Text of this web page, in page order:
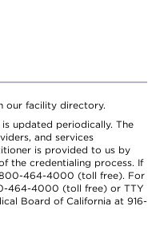
our facility directory.
updated periodically. The
and services
is provided to us by
the credentialing process. If
800-464-4000 (toll free). For
464-4000 (toll free) or TTY
Board of California at 916-